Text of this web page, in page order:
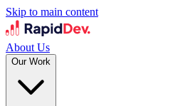
Skip to main content
About Us
Our Work